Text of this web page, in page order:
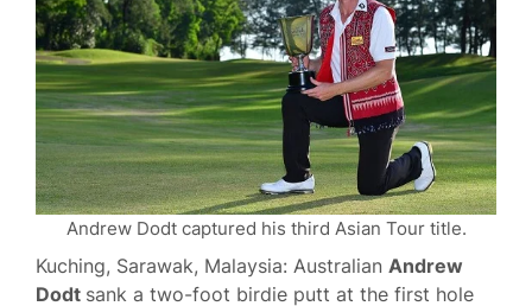
Andrew Dodt captured his third Asian Tour title.
Kuching, Sarawak, Malaysia: Australian Andrew
Dodt sank a two-foot birdie putt at the first hole